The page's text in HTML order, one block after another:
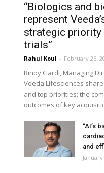
“Biologics and
represent
strategic
trials”
Rahul Koul - February 26,
Binoy Gardi, Managing
Veeda Lifesciences
and top priorities; the
outcomes of key
“AI’s
and